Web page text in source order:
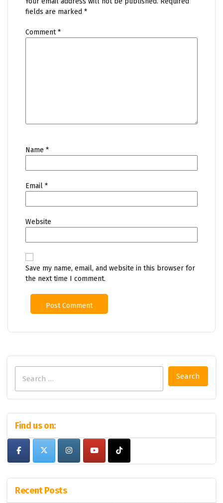
fields are marked *
Comment*
Name *
Email *
Website
Save my name, email, and website in this browser for
the next time I comment.
for:
Find us on:
Recent Posts